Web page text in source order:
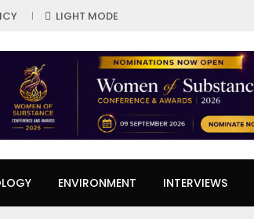
LIGHT MODE
ENVIRONMENT INTERVIEWS